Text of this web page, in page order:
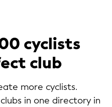
cyclists
club
more cyclists.
in one directory in